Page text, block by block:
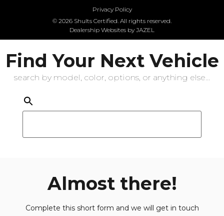
Privacy Policy
© 2026 Shults Certified. All rights reserved.
Dealership Websites by JAZEL
Find Your Next Vehicle
search by model, color, options, or anything else...
Almost there!
Complete this short form and we will get in touch